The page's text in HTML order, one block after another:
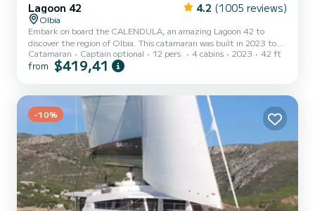
Lagoon 42 4.2 (1005 reviews)
Olbia
Embark on board the CALENDULA, an amazing Lagoon 42 to
discover the region of Olbia. This catamaran was built in 2023 to
ensure complete comfort and performance at sea. The catamaran
is 13 meters in length with 114 horsepower. The 4 cabins can
Full batten mainsail and a Furling genoa. It has the following
equipment: Auto...
Catamaran Captain optional 12 pers. 4 cabins 2023 42 ft
from $419,41
-10%